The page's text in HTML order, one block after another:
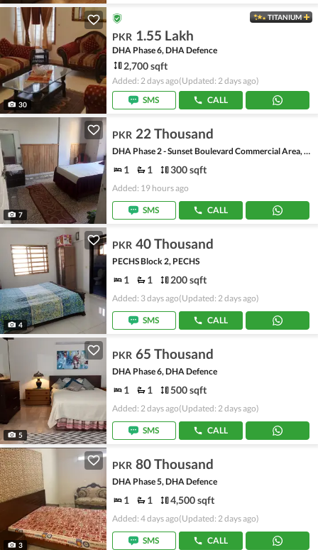
30
TITANIUM
PKR 1.55 Lakh
DHA Phase 6, DHA Defence
2,700 sqft
Added: 2 days ago(Updated: 2 days ago)
SMS
CALL
7
PKR 22 Thousand
DHA Phase 2 - Sunset Boulevard Commercial Area, DHA Phase 2
1 1 300 sqft
Added: 19 hours ago
SMS CALL
4
PKR 40 Thousand
PECHS Block 2, PECHS
1 1 200 sqft
Added: 3 days ago(Updated: 2 days ago)
SMS CALL
5
PKR 65 Thousand
DHA Phase 6, DHA Defence
1 1 500 sqft
Added: 2 days ago(Updated: 2 days ago)
SMS CALL
3
PKR 80 Thousand
DHA Phase 5, DHA Defence
1 1 4,500 sqft
Added: 4 days ago(Updated: 2 days ago)
SMS CALL